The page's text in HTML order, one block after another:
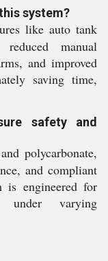
system?
like auto tank
manual
and improved
saving time,
safety and
polycarbonate,
and compliant
is engineered for
under varying